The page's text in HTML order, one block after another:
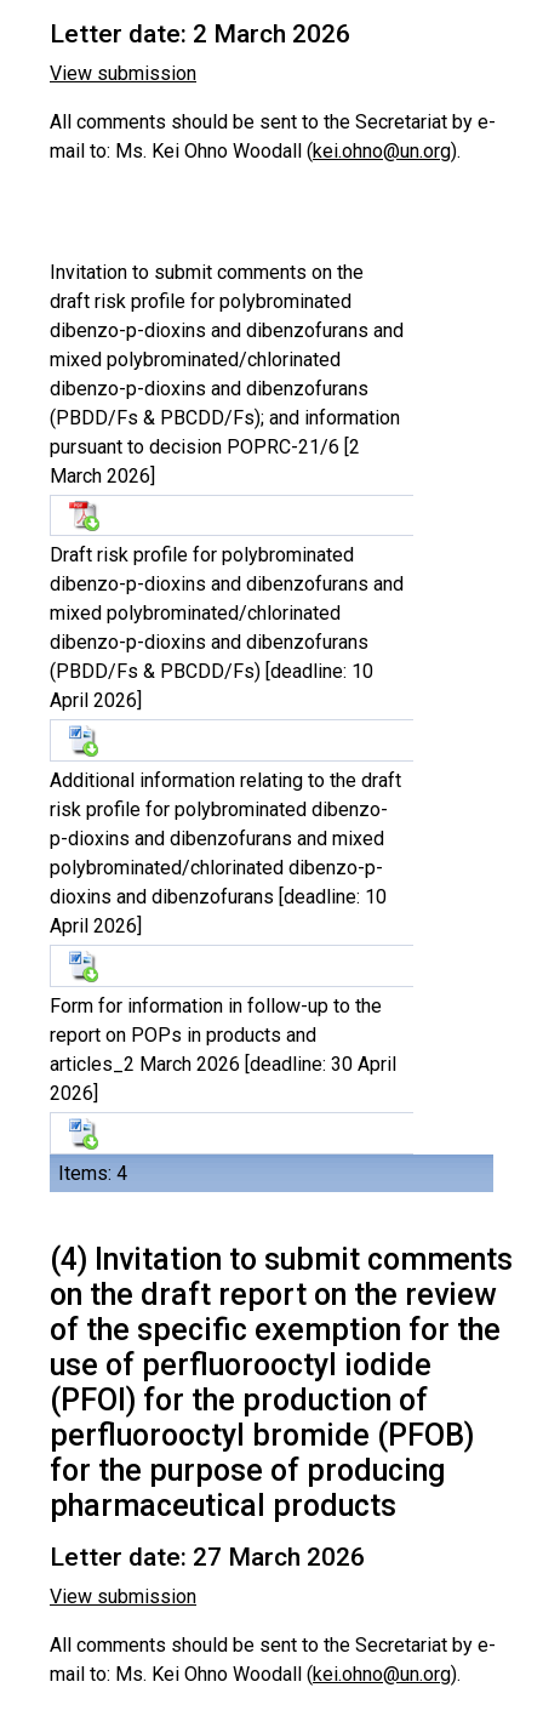
Letter date: 2 March 2026
View submission
All comments should be sent to the Secretariat by e-
mail to: Ms. Kei Ohno Woodall (kei.ohno@un.org).
Items: 4
Invitation to submit comments on the
draft risk profile for polybrominated
dibenzo-p-dioxins and dibenzofurans and
mixed polybrominated/chlorinated
dibenzo-p-dioxins and dibenzofurans
(PBDD/Fs & PBCDD/Fs); and information
pursuant to decision POPRC-21/6 [2
March 2026]
Draft risk profile for polybrominated
dibenzo-p-dioxins and dibenzofurans and
mixed polybrominated/chlorinated
dibenzo-p-dioxins and dibenzofurans
(PBDD/Fs & PBCDD/Fs) [deadline: 10
April 2026]
Additional information relating to the draft
risk profile for polybrominated dibenzo-
p-dioxins and dibenzofurans and mixed
polybrominated/chlorinated dibenzo-p-
dioxins and dibenzofurans [deadline: 10
April 2026]
Form for information in follow-up to the
report on POPs in products and
articles_2 March 2026 [deadline: 30 April
2026]
(4) Invitation to submit comments
on the draft report on the review
of the specific exemption for the
use of perfluorooctyl iodide
(PFOI) for the production of
perfluorooctyl bromide (PFOB)
for the purpose of producing
pharmaceutical products
Letter date: 27 March 2026
View submission
All comments should be sent to the Secretariat by e-
mail to: Ms. Kei Ohno Woodall (kei.ohno@un.org).